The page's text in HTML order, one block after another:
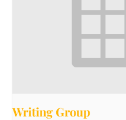
Writing Group